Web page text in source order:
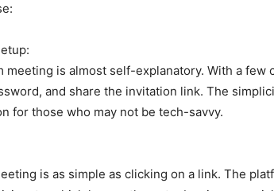
meeting is almost self-explanatory. With a few
and share the invitation link. The
for those who may not be tech-savvy.
is as simple as clicking on a link. The